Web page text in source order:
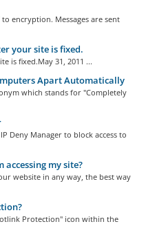
encryption. Messages are sent
your site is fixed.
is fixed.May 31, 2011 ...
Apart Automatically
which stands for "Completely
Deny Manager to block access to
accessing my site?
website in any way, the best way
Protection" icon within the